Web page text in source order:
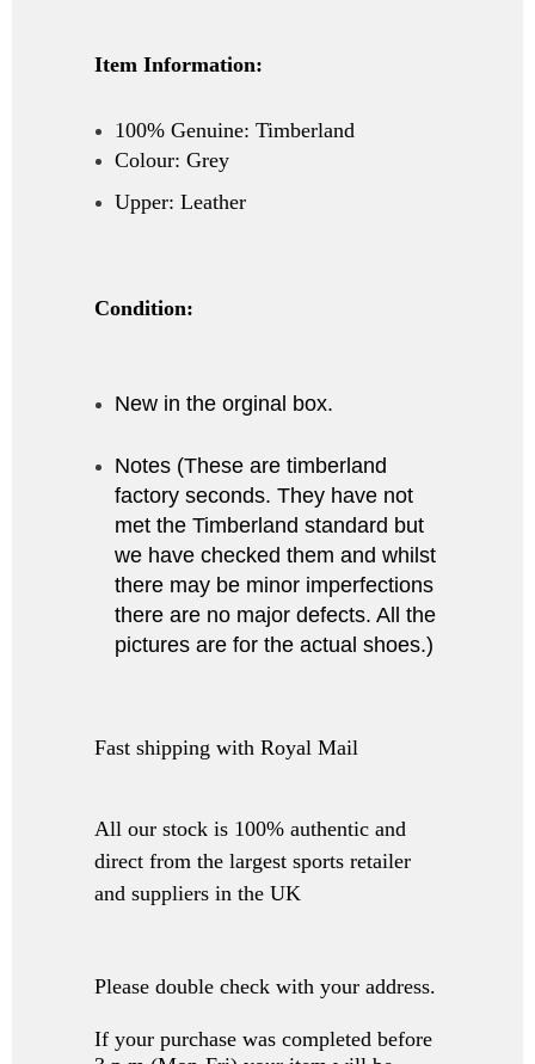
Item Information:
100% Genuine: Timberland
Colour: Grey
Upper: Leather
Condition:
New in the orginal box.
Notes (These are timberland
factory seconds. They have not
met the Timberland standard but
we have checked them and whilst
there may be minor imperfections
there are no major defects. All the
pictures are for the actual shoes.)
Fast shipping with Royal Mail
All our stock is 100% authentic and
direct from the largest sports retailer
and suppliers in the UK
Please double check with your address.
If your purchase was completed before